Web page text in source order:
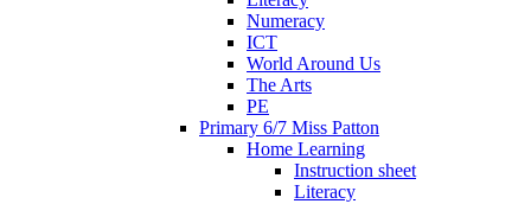
Numeracy
ICT
World Around Us
The Arts
PE
Primary 6/7 Miss Patton
Home Learning
Instruction sheet
Literacy